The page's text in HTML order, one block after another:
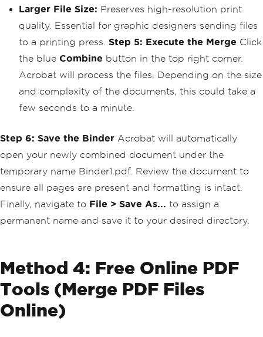
Larger File Size: Preserves high-resolution print
quality. Essential for graphic designers sending files
to a printing press. Step 5: Execute the Merge Click
the blue Combine button in the top right corner.
Acrobat will process the files. Depending on the size
and complexity of the documents, this could take a
few seconds to a minute.
Step 6: Save the Binder Acrobat will automatically
open your newly combined document under the
temporary name Binder1.pdf. Review the document to
ensure all pages are present and formatting is intact.
Finally, navigate to File > Save As... to assign a
permanent name and save it to your desired directory.
Method 4: Free Online PDF
Tools (Merge PDF Files
Online)